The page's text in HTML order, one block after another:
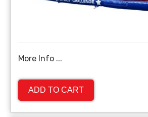
More Info ...
ADD TO CART